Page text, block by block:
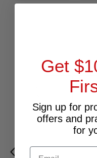
Get
Sign up for
offers and
for
Email